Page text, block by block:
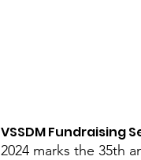
VSSDM Fundraising
2024 marks the 35th